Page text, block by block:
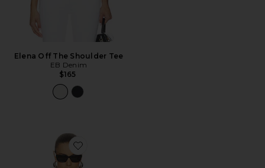
Elena Off The Shoulder Tee
EB Denim
$165
Favorite Ballet Cap Sleeve Bodysuit